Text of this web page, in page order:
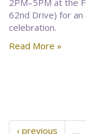
2PM–5PM at the
62nd Drive) for
celebration.
Read More »
‹ previous …